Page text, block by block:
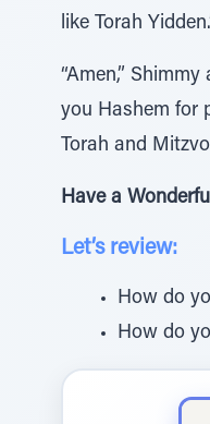
like Torah
“Amen,”
you Hashem for
Torah and
Have a
Let’s review:
How do
How do